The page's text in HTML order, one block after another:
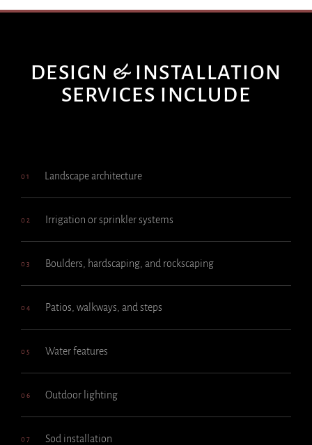
DESIGN & INSTALLATION
SERVICES INCLUDE
01 Landscape architecture
02 Irrigation or sprinkler systems
03 Boulders, hardscaping, and rockscaping
04 Patios, walkways, and steps
05 Water features
06 Outdoor lighting
07 Sod installation